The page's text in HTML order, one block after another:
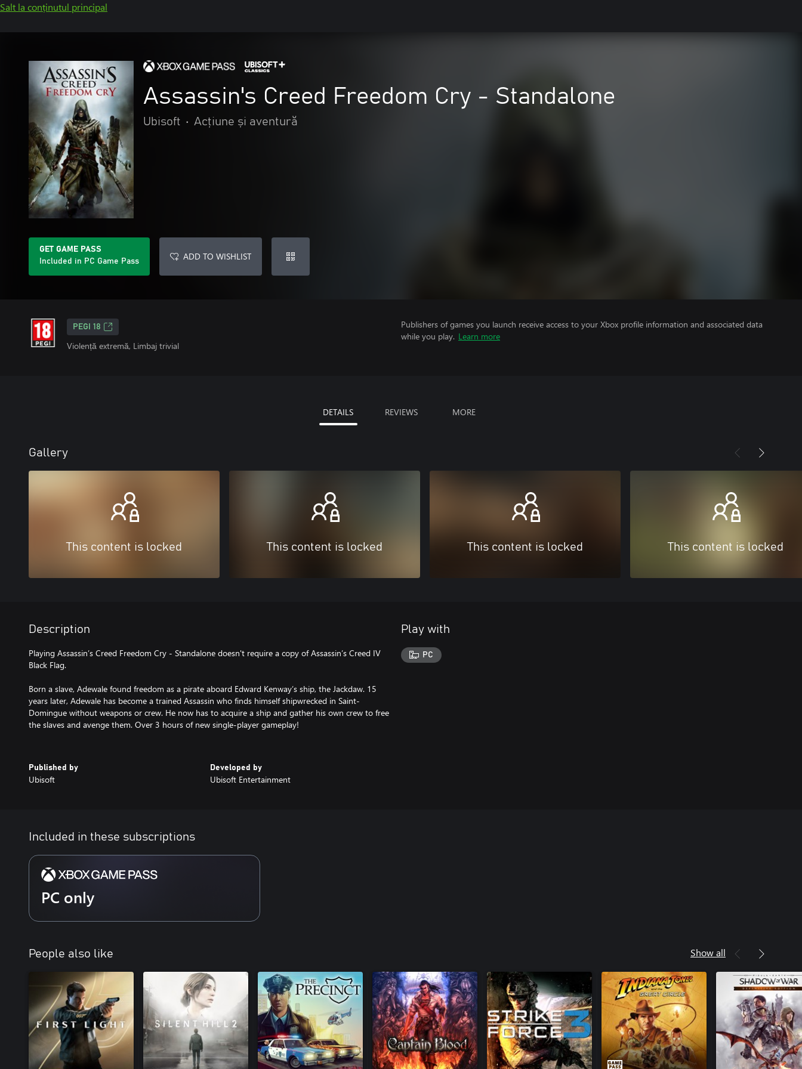
Salt la conținutul principal
Assassin's Creed Freedom Cry - Standalone
Ubisoft • Acțiune și aventură
GET GAME PASS
Included in PC Game Pass
ADD TO WISHLIST
PEGI 18
Violență extremă, Limbaj trivial
Publishers of games you launch receive access to your Xbox profile information and associated data
while you play. Learn more
DETAILS REVIEWS MORE
Gallery
This content is locked This content is locked This content is locked This content is locked
Description
Playing Assassin’s Creed Freedom Cry - Standalone doesn't require a copy of Assassin’s Creed IV
Black Flag.
Born a slave, Adewale found freedom as a pirate aboard Edward Kenway’s ship, the Jackdaw. 15
years later, Adewale has become a trained Assassin who finds himself shipwrecked in Saint-
Domingue without weapons or crew. He now has to acquire a ship and gather his own crew to free
the slaves and avenge them. Over 3 hours of new single-player gameplay!
Published by
Ubisoft
Developed by
Ubisoft Entertainment
Play with
PC
Included in these subscriptions
PC only
People also like Show all